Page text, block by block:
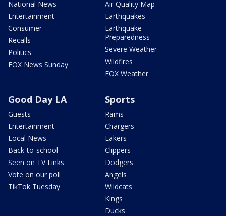
National News
Entertainment
Consumer
Recalls
Politics
FOX News Sunday
Air Quality Map
Earthquakes
Earthquake
Preparedness
Severe Weather
Wildfires
FOX Weather
Good Day LA
Guests
Entertainment
Local News
Back-to-school
Seen on TV Links
Vote on our poll
TikTok Tuesday
Sports
Rams
Chargers
Lakers
Clippers
Dodgers
Angels
Wildcats
Kings
Ducks